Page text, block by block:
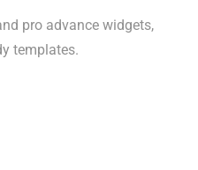
pro advance widgets,
templates.